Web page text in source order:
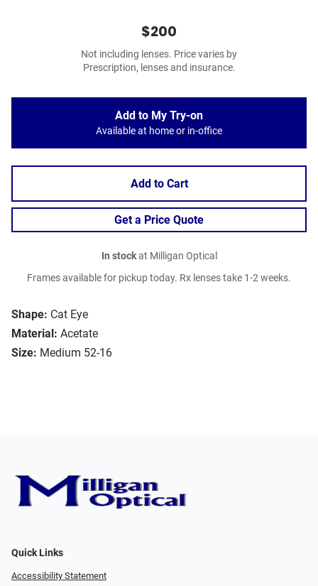
Shape: Cat Eye
Material: Acetate
Size: Medium 52-16
$200
Not including lenses. Price varies by
Prescription, lenses and insurance.
Add to My Try-on
Available at home or in-office
Add to Cart
Get a Price Quote
In stockat Milligan Optical
Frames available for pickup today. Rx lenses take 1-2 weeks.
Quick Links
Accessibility Statement